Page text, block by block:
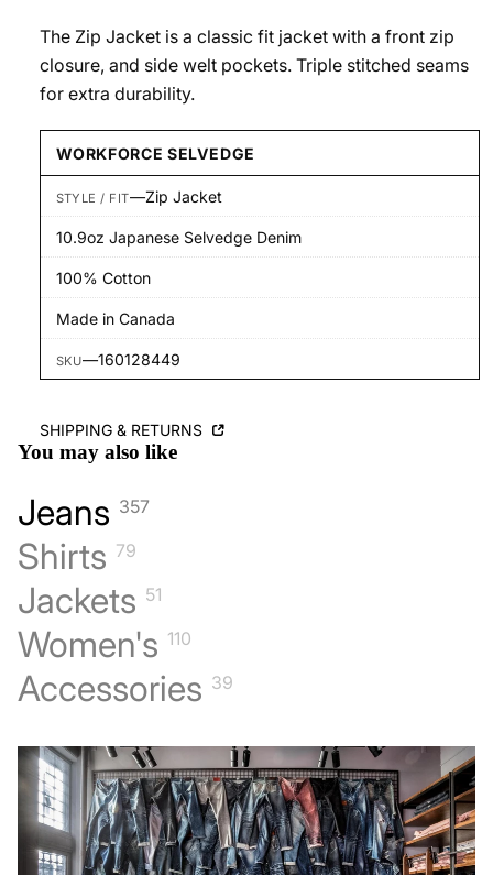
The Zip Jacket is a classic fit jacket with a front zip
closure, and side welt pockets. Triple stitched seams
for extra durability.
WORKFORCE SELVEDGE
STYLE / FIT—Zip Jacket
10.9oz Japanese Selvedge Denim
100% Cotton
Made in Canada
SKU—160128449
SHIPPING & RETURNS
You may also like
Jeans 357
Shirts 79
Jackets 51
Women's 110
Accessories 39